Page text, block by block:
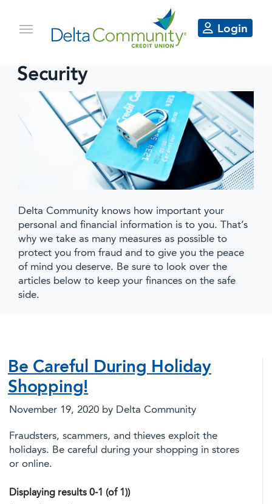
Login
Security
Delta Community knows how important your
personal and financial information is to you. That’s
why we take as many measures as possible to
protect you from fraud and to give you the peace
of mind you deserve. Be sure to look over the
articles below to keep your finances on the safe
side.
Be Careful During Holiday
Shopping!
November 19, 2020 by Delta Community
Fraudsters, scammers, and thieves exploit the
holidays. Be careful during your shopping in stores
or online.
Displaying results 0-1 (of 1))